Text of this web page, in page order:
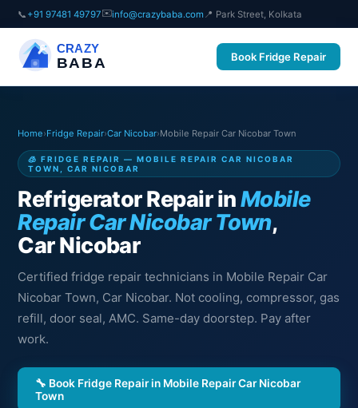
📞 +91 97481 49797✉️info@crazybaba.com 📍 Park Street, Kolkata
CRAZY
BABA Book Fridge Repair
Home›Fridge Repair›Car Nicobar›Mobile Repair Car Nicobar Town
🧊 FRIDGE REPAIR — MOBILE REPAIR CAR NICOBAR
TOWN, CAR NICOBAR
Refrigerator Repair inMobile
Repair Car Nicobar Town,
Car Nicobar
Certified fridge repair technicians in Mobile Repair Car
Nicobar Town, Car Nicobar. Not cooling, compressor, gas
refill, door seal, AMC. Same-day doorstep. Pay after
work.
🔧 Book Fridge Repair in Mobile Repair Car Nicobar
Town